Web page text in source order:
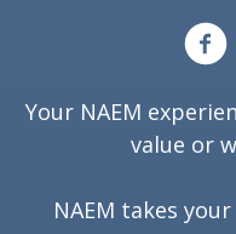
Your NAEM
value or
NAEM takes